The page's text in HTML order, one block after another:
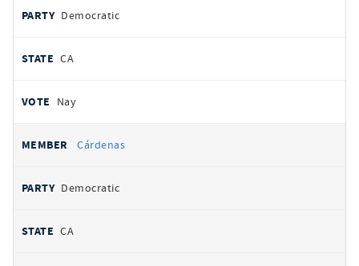
Democratic
CA
Nay
Cárdenas
Democratic
CA